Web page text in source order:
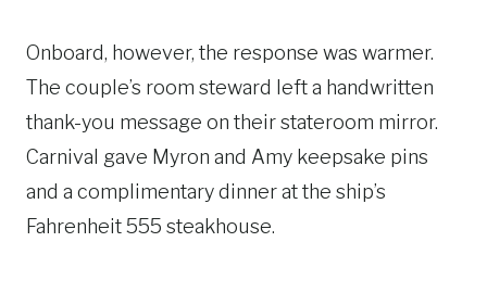
Onboard, however, the response was warmer.
The couple’s room steward left a handwritten
thank-you message on their stateroom mirror.
Carnival gave Myron and Amy keepsake pins
and a complimentary dinner at the ship’s
Fahrenheit 555 steakhouse.